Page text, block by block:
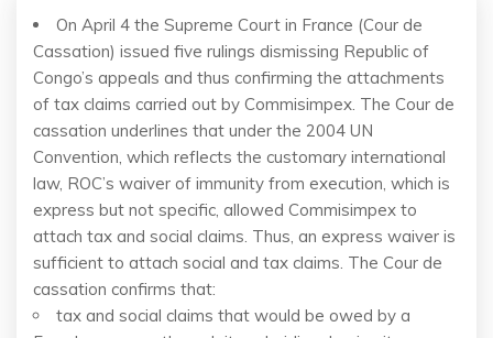
On April 4 the Supreme Court in France (Cour de
Cassation) issued five rulings dismissing Republic of
Congo’s appeals and thus confirming the attachments
of tax claims carried out by Commisimpex. The Cour de
cassation underlines that under the 2004 UN
Convention, which reflects the customary international
law, ROC’s waiver of immunity from execution, which is
express but not specific, allowed Commisimpex to
attach tax and social claims. Thus, an express waiver is
sufficient to attach social and tax claims. The Cour de
cassation confirms that:
tax and social claims that would be owed by a